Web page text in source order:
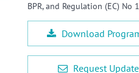
BPR, and Regulation (EC) No
Download
Request